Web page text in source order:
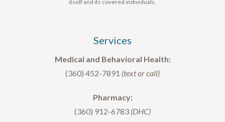
itself and its covered individuals.
Services
Medical and Behavioral Health:
(360) 452-7891 (text or call)
Pharmacy:
(360) 912-6783 (DHC)